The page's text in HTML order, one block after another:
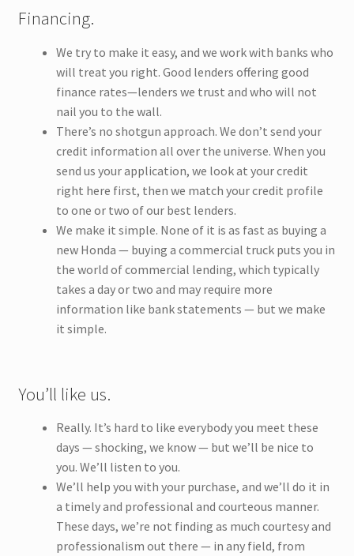
Financing.
We try to make it easy, and we work with banks who
will treat you right. Good lenders offering good
finance rates—lenders we trust and who will not
nail you to the wall.
There’s no shotgun approach. We don’t send your
credit information all over the universe. When you
send us your application, we look at your credit
right here first, then we match your credit profile
to one or two of our best lenders.
We make it simple. None of it is as fast as buying a
new Honda — buying a commercial truck puts you in
the world of commercial lending, which typically
takes a day or two and may require more
information like bank statements — but we make
it simple.
You’ll like us.
Really. It’s hard to like everybody you meet these
days — shocking, we know — but we’ll be nice to
you. We’ll listen to you.
We’ll help you with your purchase, and we’ll do it in
a timely and professional and courteous manner.
These days, we’re not finding as much courtesy and
professionalism out there — in any field, from